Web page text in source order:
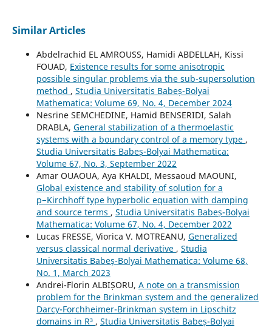
Similar Articles
Abdelrachid EL AMROUSS, Hamidi ABDELLAH, Kissi
FOUAD, Existence results for some anisotropic
possible singular problems via the sub-supersolution
method , Studia Universitatis Babeș-Bolyai
Mathematica: Volume 69, No. 4, December 2024
Nesrine SEMCHEDINE, Hamid BENSERIDI, Salah
DRABLA, General stabilization of a thermoelastic
systems with a boundary control of a memory type ,
Studia Universitatis Babeș-Bolyai Mathematica:
Volume 67, No. 3, September 2022
Amar OUAOUA, Aya KHALDI, Messaoud MAOUNI,
Global existence and stability of solution for a
p−Kirchhoff type hyperbolic equation with damping
and source terms , Studia Universitatis Babeș-Bolyai
Mathematica: Volume 67, No. 4, December 2022
Lucas FRESSE, Viorica V. MOTREANU, Generalized
versus classical normal derivative , Studia
Universitatis Babeș-Bolyai Mathematica: Volume 68,
No. 1, March 2023
Andrei-Florin ALBIȘORU, A note on a transmission
problem for the Brinkman system and the generalized
Darcy-Forchheimer-Brinkman system in Lipschitz
domains in R³ , Studia Universitatis Babeș-Bolyai